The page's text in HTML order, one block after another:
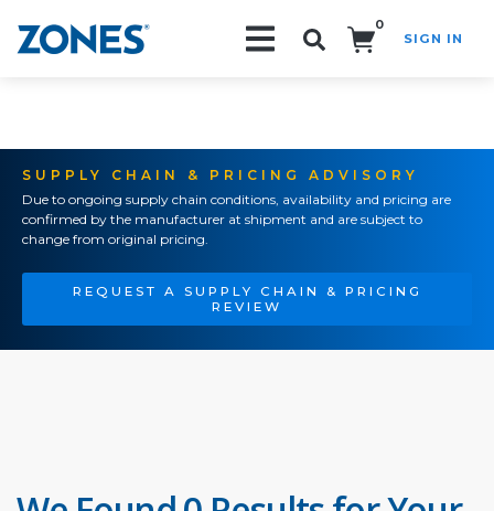
0
SIGN IN
SUPPLY CHAIN & PRICING ADVISORY
Due to ongoing supply chain conditions, availability and pricing are
confirmed by the manufacturer at shipment and are subject to
change from original pricing.
REQUEST A SUPPLY CHAIN & PRICING
REVIEW